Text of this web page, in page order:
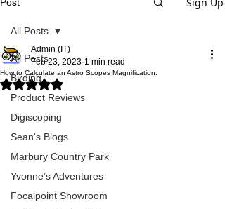
Post
All Posts
Birding
Product Reviews
Digiscoping
Sean's Blogs
Marbury Country Park
Yvonne’s Adventures
Focalpoint Showroom
All Posts
How to Calculate an Astro Scopes Magnification.
Admin (IT)
Feb 23, 2023 1 min read
Rated NaN out of 5 stars.